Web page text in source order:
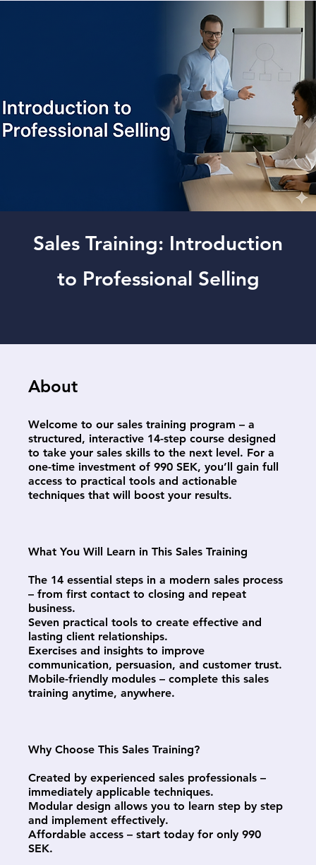
Sales Training: Introduction
to Professional Selling
About
Welcome to our sales training program – a
structured, interactive 14-step course designed
to take your sales skills to the next level. For a
one-time investment of 990 SEK, you’ll gain full
access to practical tools and actionable
techniques that will boost your results.
What You Will Learn in This Sales Training
The 14 essential steps in a modern sales process
– from first contact to closing and repeat
business.
Seven practical tools to create effective and
lasting client relationships.
Exercises and insights to improve
communication, persuasion, and customer trust.
Mobile-friendly modules – complete this sales
training anytime, anywhere.
Why Choose This Sales Training?
Created by experienced sales professionals –
immediately applicable techniques.
Modular design allows you to learn step by step
and implement effectively.
Affordable access – start today for only 990
SEK.